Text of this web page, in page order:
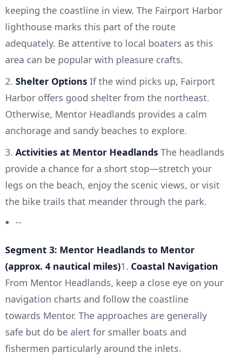
keeping the coastline in view. The Fairport Harbor
lighthouse marks this part of the route
adequately. Be attentive to local boaters as this
area can be popular with pleasure crafts.
2. Shelter Options If the wind picks up, Fairport
Harbor offers good shelter from the northeast.
Otherwise, Mentor Headlands provides a calm
anchorage and sandy beaches to explore.
3. Activities at Mentor Headlands The headlands
provide a chance for a short stop—stretch your
legs on the beach, enjoy the scenic views, or visit
the bike trails that meander through the park.
--
Segment 3: Mentor Headlands to Mentor
(approx. 4 nautical miles)1. Coastal Navigation
From Mentor Headlands, keep a close eye on your
navigation charts and follow the coastline
towards Mentor. The approaches are generally
safe but do be alert for smaller boats and
fishermen particularly around the inlets.